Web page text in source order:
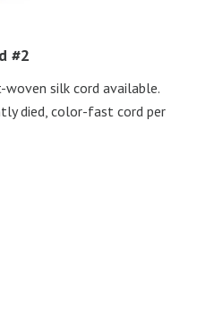
#2
silk cord available.
died, color-fast cord per